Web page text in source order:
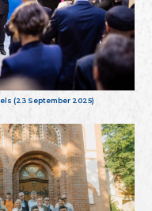
(23 September 2025)